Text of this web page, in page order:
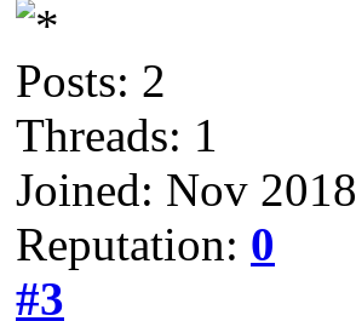
Posts: 2
Threads: 1
Joined: Nov 2018
Reputation: 0
#3